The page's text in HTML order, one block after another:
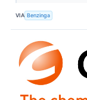
VIA Benzinga